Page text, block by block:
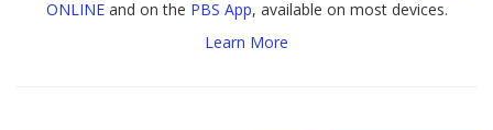
ONLINEand on the PBS App, available on most devices.
Learn More